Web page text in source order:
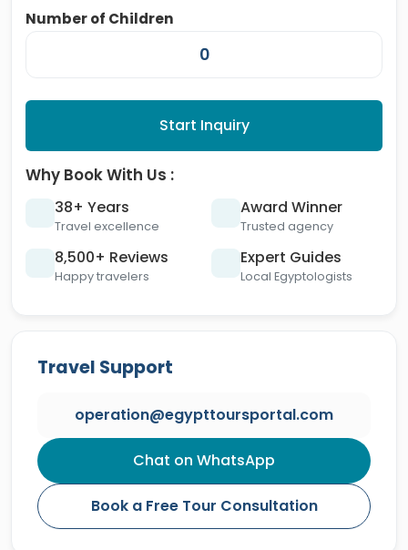
Number of Children
Start Inquiry
Why Book With Us :
38+ Years
Travel excellence
Award Winner
Trusted agency
8,500+ Reviews
Happy travelers
Expert Guides
Local Egyptologists
Travel Support
operation@egypttoursportal.com
Chat on WhatsApp
Book a Free Tour Consultation